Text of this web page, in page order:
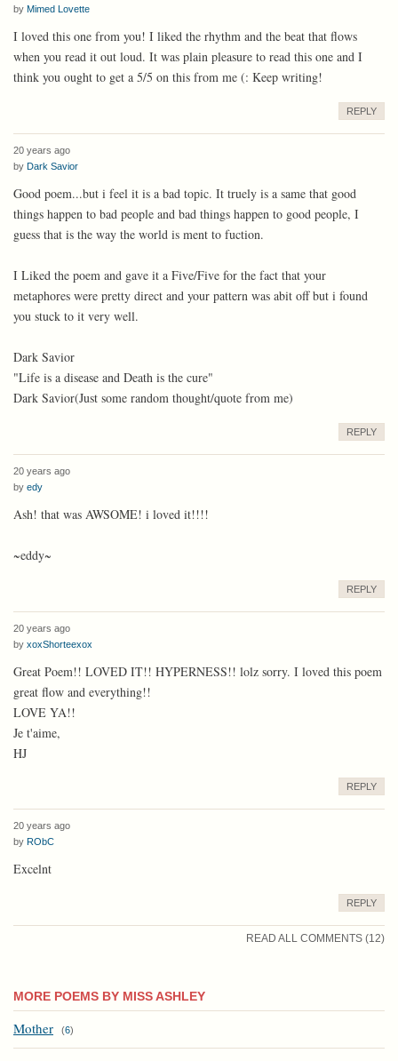
by Mimed Lovette
I loved this one from you! I liked the rhythm and the beat that flows
when you read it out loud. It was plain pleasure to read this one and I
think you ought to get a 5/5 on this from me (: Keep writing!
REPLY
20 years ago
by Dark Savior
Good poem...but i feel it is a bad topic. It truely is a same that good
things happen to bad people and bad things happen to good people, I
guess that is the way the world is ment to fuction.
I Liked the poem and gave it a Five/Five for the fact that your
metaphores were pretty direct and your pattern was abit off but i found
you stuck to it very well.
Dark Savior
"Life is a disease and Death is the cure"
Dark Savior(Just some random thought/quote from me)
REPLY
20 years ago
by edy
Ash! that was AWSOME! i loved it!!!!
~eddy~
REPLY
20 years ago
by xoxShorteexox
Great Poem!! LOVED IT!! HYPERNESS!! lolz sorry. I loved this poem
great flow and everything!!
LOVE YA!!
Je t'aime,
HJ
REPLY
20 years ago
by RObC
Excelnt
REPLY
READ ALL COMMENTS (12)
MORE POEMS BY MISS ASHLEY
Mother (6)